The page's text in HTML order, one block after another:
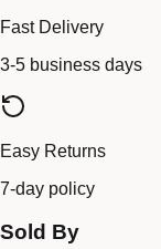
Fast Delivery
3-5 business days
Easy Returns
7-day policy
Sold By